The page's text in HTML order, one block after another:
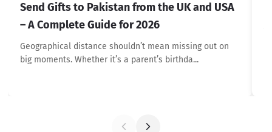
Send Gifts to Pakistan from the UK and USA
– A Complete Guide for 2026
Geographical distance shouldn’t mean missing out on
big moments. Whether it’s a parent’s birthda...